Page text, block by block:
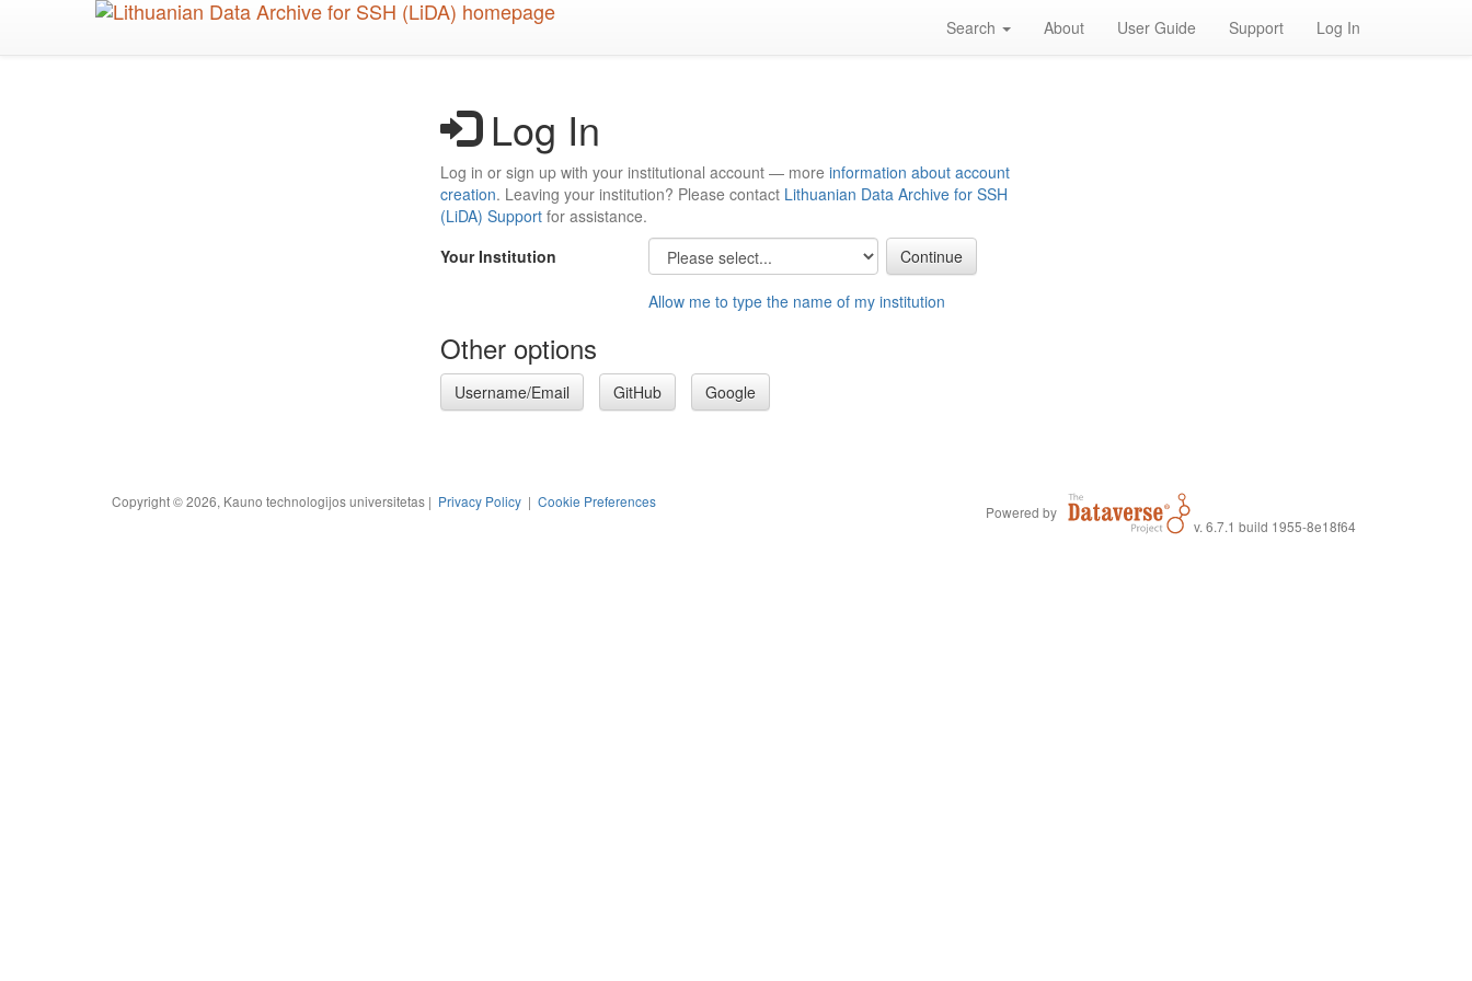
Search About User Guide Support Log In
Log In
Log in or sign up with your institutional account — more information about account
creation. Leaving your institution? Please contact Lithuanian Data Archive for SSH
(LiDA) Support for assistance.
Your Institution
Allow me to type the name of my institution
Other options
Username/Email GitHub Google
Copyright © 2026, Kauno technologijos universitetas | Privacy Policy | Cookie Preferences
Powered by
v. 6.7.1 build 1955-8e18f64